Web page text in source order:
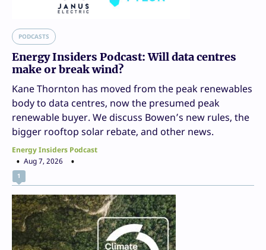
PODCASTS
Energy Insiders Podcast: Will data centres
make or break wind?
Kane Thornton has moved from the peak renewables
body to data centres, now the presumed peak
renewable buyer. We discuss Bowen’s new rules, the
bigger rooftop solar rebate, and other news.
Energy Insiders Podcast
Aug 7, 2026
1